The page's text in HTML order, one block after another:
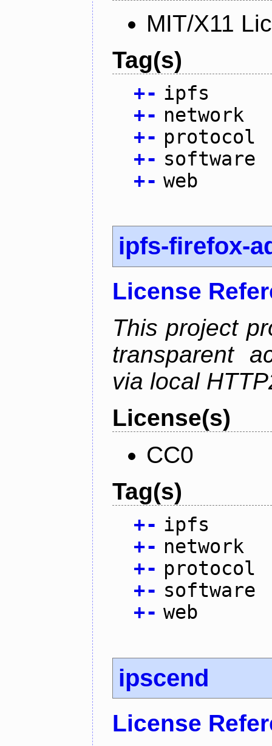
MIT/X11
Tag(s)
+- ipfs
+- network
+- protocol
+- software
+- web
ipfs-firefox-
License
This project
transparent
via local
License(s)
CC0
Tag(s)
+- ipfs
+- network
+- protocol
+- software
+- web
ipscend
License